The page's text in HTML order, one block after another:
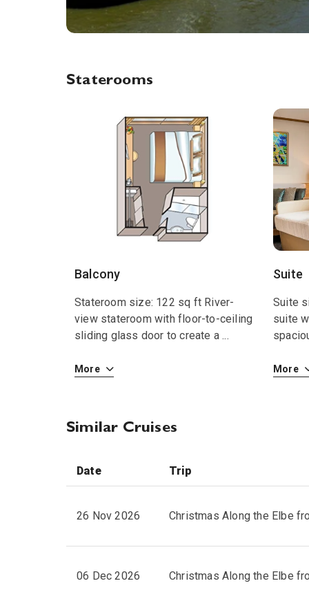
Staterooms
Balcony
Stateroom size: 122 sq ft River-
view stateroom with floor-to-ceiling
sliding glass door to create a...
More
Suite
Suite
suite
More
Similar Cruises
Date Trip
26 Nov 2026 Christmas Along the Elbe
06 Dec 2026 Christmas Along the Elbe